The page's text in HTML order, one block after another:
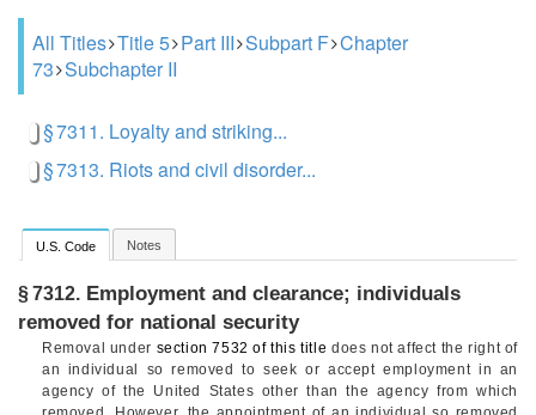
All Titles Title 5 Part III Subpart F Chapter
73 Subchapter II
§ 7311. Loyalty and striking...
§ 7313. Riots and civil disorder...
U.S. Code Notes
§ 7312. Employment and clearance; individuals
removed for national security
Removal under section 7532 of this title does not affect the right of
an individual so removed to seek or accept employment in an
agency of the United States other than the agency from which